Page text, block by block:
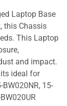
Laptop Base
this Chassis
This Laptop
and impact.
ideal for
15-